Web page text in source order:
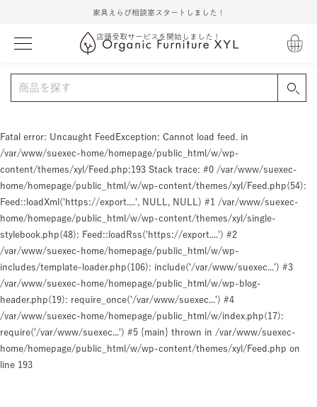
家具えらび相談室スタートしました！
店頭受取サービスを開始しました！
Fatal error: Uncaught FeedException: Cannot load feed. in
/var/www/suexec-home/homepage/public_html/w/wp-
content/themes/xyl/Feed.php:193 Stack trace: #0 /var/www/suexec-
home/homepage/public_html/w/wp-content/themes/xyl/Feed.php(54):
Feed::loadXml('https://export....', NULL, NULL) #1 /var/www/suexec-
home/homepage/public_html/w/wp-content/themes/xyl/single-
stylebook.php(48): Feed::loadRss('https://export....') #2
/var/www/suexec-home/homepage/public_html/w/wp-
includes/template-loader.php(106): include('/var/www/suexec...') #3
/var/www/suexec-home/homepage/public_html/w/wp-blog-
header.php(19): require_once('/var/www/suexec...') #4
/var/www/suexec-home/homepage/public_html/w/index.php(17):
require('/var/www/suexec...') #5 {main} thrown in /var/www/suexec-
home/homepage/public_html/w/wp-content/themes/xyl/Feed.php on
line 193